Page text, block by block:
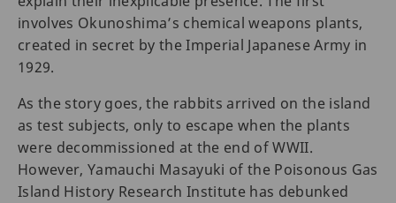
involves Okunoshima’s chemical weapons plants,
created in secret by the Imperial Japanese Army in
1929.
As the story goes, the rabbits arrived on the island
as test subjects, only to escape when the plants
were decommissioned at the end of WWII.
However, Yamauchi Masayuki of the Poisonous Gas
Island History Research Institute has debunked